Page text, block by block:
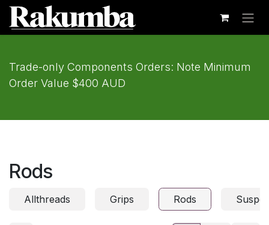
Skip to Content
Trade-only Components Orders: Note Minimum
Order Value $400 AUD
Rods
Allthreads Grips Rods